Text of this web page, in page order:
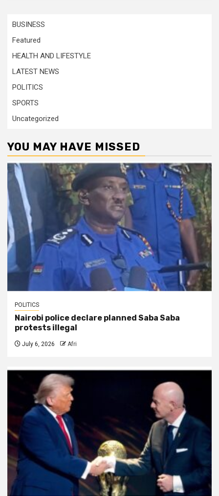
BUSINESS
Featured
HEALTH AND LIFESTYLE
LATEST NEWS
POLITICS
SPORTS
Uncategorized
YOU MAY HAVE MISSED
POLITICS
Nairobi police declare planned Saba Saba
protests illegal
July 6, 2026 Afri